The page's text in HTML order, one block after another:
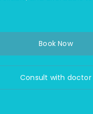
Book Now
Consult with doctor